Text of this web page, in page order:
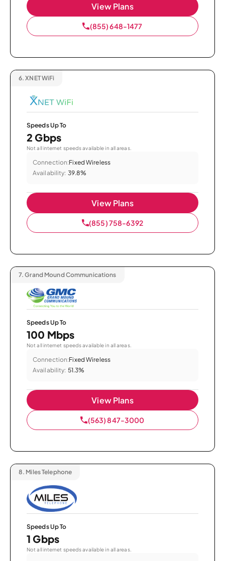
View Plans
(855) 648-1477
6. XNET WiFi
Speeds Up To
2 Gbps
Not all internet speeds available in all areas.
Connection:Fixed Wireless
Availability: 39.8%
View Plans
(855) 758-6392
7. Grand Mound Communications
Speeds Up To
100 Mbps
Not all internet speeds available in all areas.
Connection:Fixed Wireless
Availability: 51.3%
View Plans
(563) 847-3000
8. Miles Telephone
Speeds Up To
1 Gbps
Not all internet speeds available in all areas.